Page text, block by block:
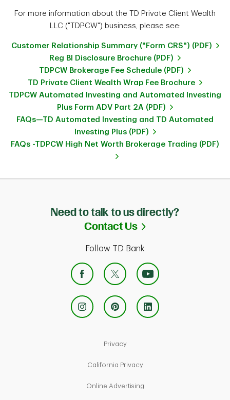
For more information about the TD Private Client Wealth
LLC ("TDPCW") business, please see:
Customer Relationship Summary ("Form CRS") (PDF)
Reg BI Disclosure Brochure (PDF)
TDPCW Brokerage Fee Schedule (PDF)
TD Private Client Wealth Wrap Fee Brochure
TDPCW Automated Investing and Automated Investing
Plus Form ADV Part 2A (PDF)
FAQs—TD Automated Investing and TD Automated
Investing Plus (PDF)
FAQs -TDPCW High Net Worth Brokerage Trading (PDF)
Need to talk to us directly?
Contact Us
Link Opens in
Follow TD Bank
PrivacyLink Opens in New Tab
California PrivacyLink Opens in New Tab
Online AdvertisingLink Opens in New Tab